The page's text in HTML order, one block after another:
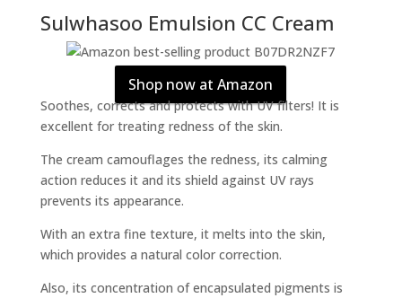
Sulwhasoo Emulsion CC Cream
Shop now at Amazon
Soothes, corrects and protects with UV filters! It is
excellent for treating redness of the skin.
The cream camouflages the redness, its calming
action reduces it and its shield against UV rays
prevents its appearance.
With an extra fine texture, it melts into the skin,
which provides a natural color correction.
Also, its concentration of encapsulated pigments is